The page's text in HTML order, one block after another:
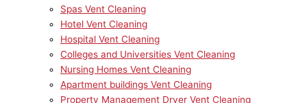
Spas Vent Cleaning
Hotel Vent Cleaning
Hospital Vent Cleaning
Colleges and Universities Vent Cleaning
Nursing Homes Vent Cleaning
Apartment buildings Vent Cleaning
Property Management Dryer Vent Cleaning